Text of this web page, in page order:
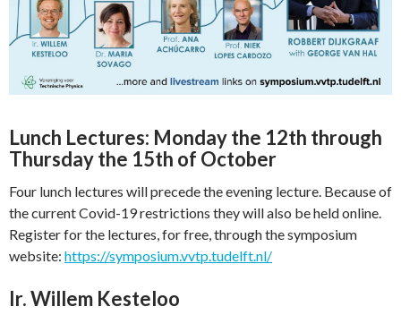
Lunch Lectures: Monday the 12th through
Thursday the 15th of October
Four lunch lectures will precede the evening lecture. Because of
the current Covid-19 restrictions they will also be held online.
Register for the lectures, for free, through the symposium
website: https://symposium.vvtp.tudelft.nl/
Ir. Willem Kesteloo